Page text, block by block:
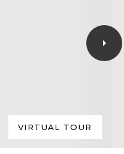
VIRTUAL TOUR